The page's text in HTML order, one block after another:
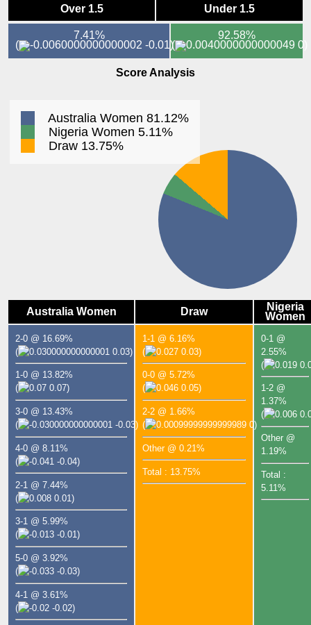
Over 1.5 Under 1.5
7.41%
(
-0.01)
92.58%
(
0)
Score Analysis
Australia Women 81.12%
Nigeria Women 5.11%
Draw 13.75%
Australia Women Draw
Nigeria
Women
2-0 @ 16.69%
(
0.03)
1-0 @ 13.82%
(
0.07)
3-0 @ 13.43%
(
-0.03)
4-0 @ 8.11%
(
-0.04)
2-1 @ 7.44%
(
0.01)
3-1 @ 5.99%
(
-0.01)
5-0 @ 3.92%
(
-0.03)
4-1 @ 3.61%
(
-0.02)
1-1 @ 6.16%
(
0.03)
0-0 @ 5.72%
(
0.05)
2-2 @ 1.66%
(
0)
Other @ 0.21%
Total : 13.75%
0-1 @
2.55%
(
1-2 @
1.37%
(
Other @
1.19%
Total :
5.11%